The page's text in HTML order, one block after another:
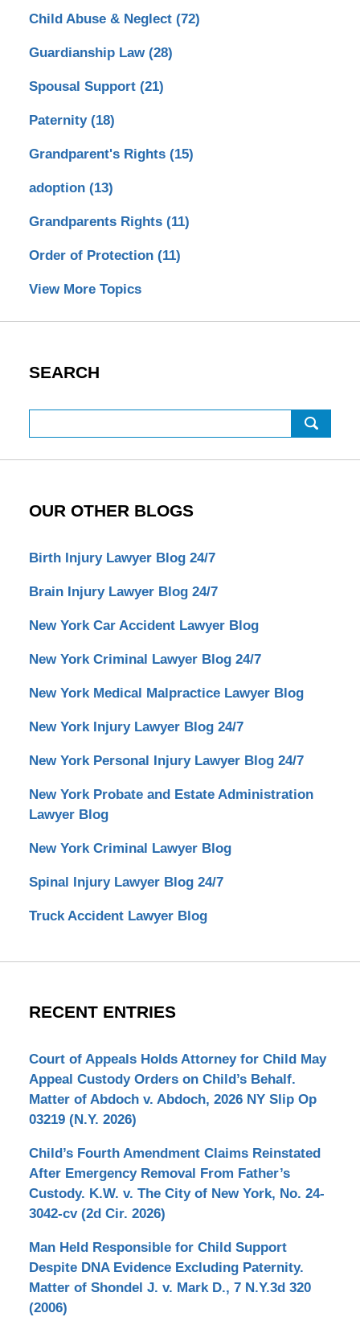
Child Abuse & Neglect (72)
Guardianship Law (28)
Spousal Support (21)
Paternity (18)
Grandparent's Rights (15)
adoption (13)
Grandparents Rights (11)
Order of Protection (11)
View More Topics
SEARCH
OUR OTHER BLOGS
Birth Injury Lawyer Blog 24/7
Brain Injury Lawyer Blog 24/7
New York Car Accident Lawyer Blog
New York Criminal Lawyer Blog 24/7
New York Medical Malpractice Lawyer Blog
New York Injury Lawyer Blog 24/7
New York Personal Injury Lawyer Blog 24/7
New York Probate and Estate Administration
Lawyer Blog
New York Criminal Lawyer Blog
Spinal Injury Lawyer Blog 24/7
Truck Accident Lawyer Blog
RECENT ENTRIES
Court of Appeals Holds Attorney for Child May
Appeal Custody Orders on Child’s Behalf.
Matter of Abdoch v. Abdoch, 2026 NY Slip Op
03219 (N.Y. 2026)
Child’s Fourth Amendment Claims Reinstated
After Emergency Removal From Father’s
Custody. K.W. v. The City of New York, No. 24-
3042-cv (2d Cir. 2026)
Man Held Responsible for Child Support
Despite DNA Evidence Excluding Paternity.
Matter of Shondel J. v. Mark D., 7 N.Y.3d 320
(2006)